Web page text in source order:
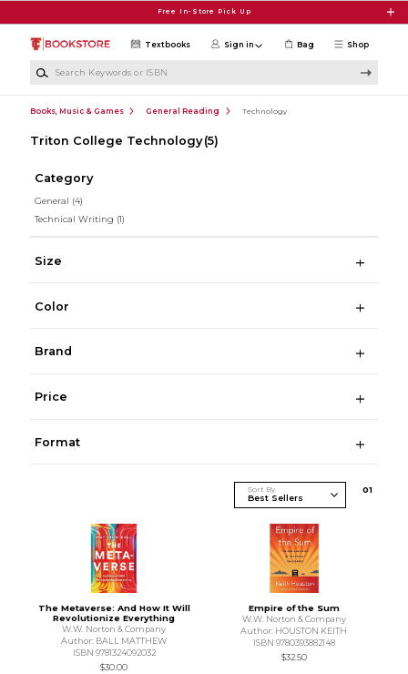
Free In-Store Pick Up
Shop
Textbooks Sign in Bag
Books, Music & Games General Reading Technology
Triton College Technology (5)
Category
General (4)
Technical Writing (1)
Size
Color
Brand
Price
Format
Sort By 01
The Metaverse: And How It Will
Revolutionize Everything
W.W. Norton & Company
Author: BALL MATTHEW
ISBN 9781324092032
$30.00
Empire of the Sum
W.W. Norton & Company
Author: HOUSTON KEITH
ISBN 9780393882148
$32.50